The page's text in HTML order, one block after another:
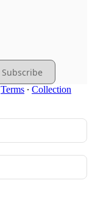
Subscribe
Terms ∙ Collection